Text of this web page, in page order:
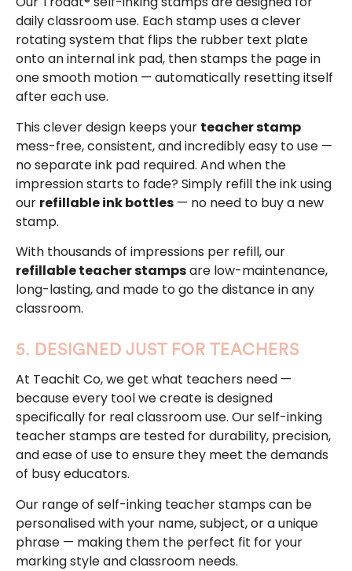
daily classroom use. Each stamp uses a clever
rotating system that flips the rubber text plate
onto an internal ink pad, then stamps the page in
one smooth motion — automatically resetting itself
after each use.
This clever design keeps your teacher stamp
mess-free, consistent, and incredibly easy to use —
no separate ink pad required. And when the
impression starts to fade? Simply refill the ink using
our refillable ink bottles — no need to buy a new
stamp.
With thousands of impressions per refill, our
refillable teacher stampsare low-maintenance,
long-lasting, and made to go the distance in any
classroom.
5. DESIGNED JUST FOR TEACHERS
At Teachit Co, we get what teachers need —
because every tool we create is designed
specifically for real classroom use. Our self-inking
teacher stamps are tested for durability, precision,
and ease of use to ensure they meet the demands
of busy educators.
Our range of self-inking teacher stamps can be
personalised with your name, subject, or a unique
phrase — making them the perfect fit for your
marking style and classroom needs.